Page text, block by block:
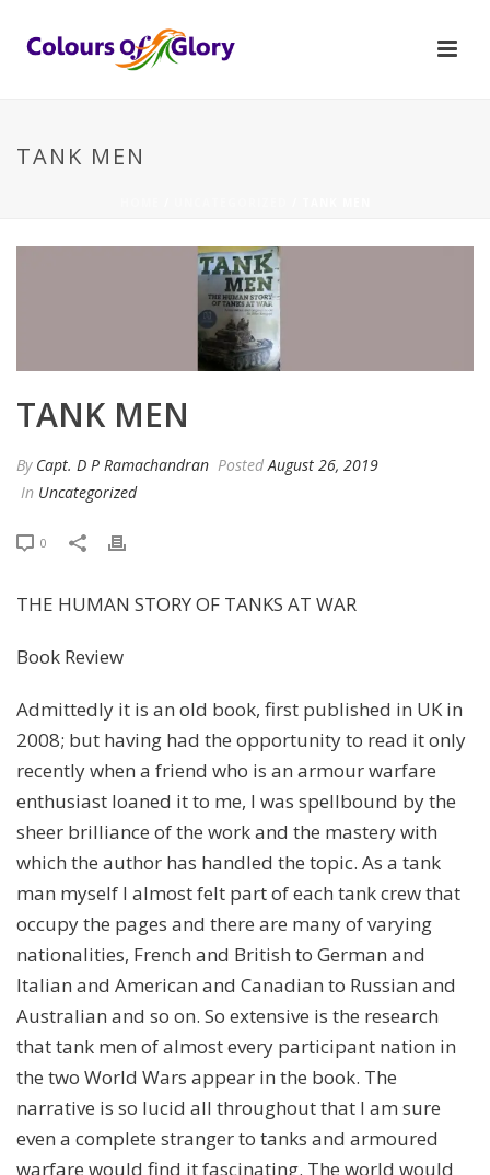
TANK MEN
TANK MEN
By Capt. D P Ramachandran Posted August 26, 2019
In Uncategorized
0
THE HUMAN STORY OF TANKS AT WAR
Book Review
Admittedly it is an old book, first published in UK in
2008; but having had the opportunity to read it only
recently when a friend who is an armour warfare
enthusiast loaned it to me, I was spellbound by the
sheer brilliance of the work and the mastery with
which the author has handled the topic. As a tank
man myself I almost felt part of each tank crew that
occupy the pages and there are many of varying
nationalities, French and British to German and
Italian and American and Canadian to Russian and
Australian and so on. So extensive is the research
that tank men of almost every participant nation in
the two World Wars appear in the book. The
narrative is so lucid all throughout that I am sure
even a complete stranger to tanks and armoured
warfare would find it fascinating. The world would